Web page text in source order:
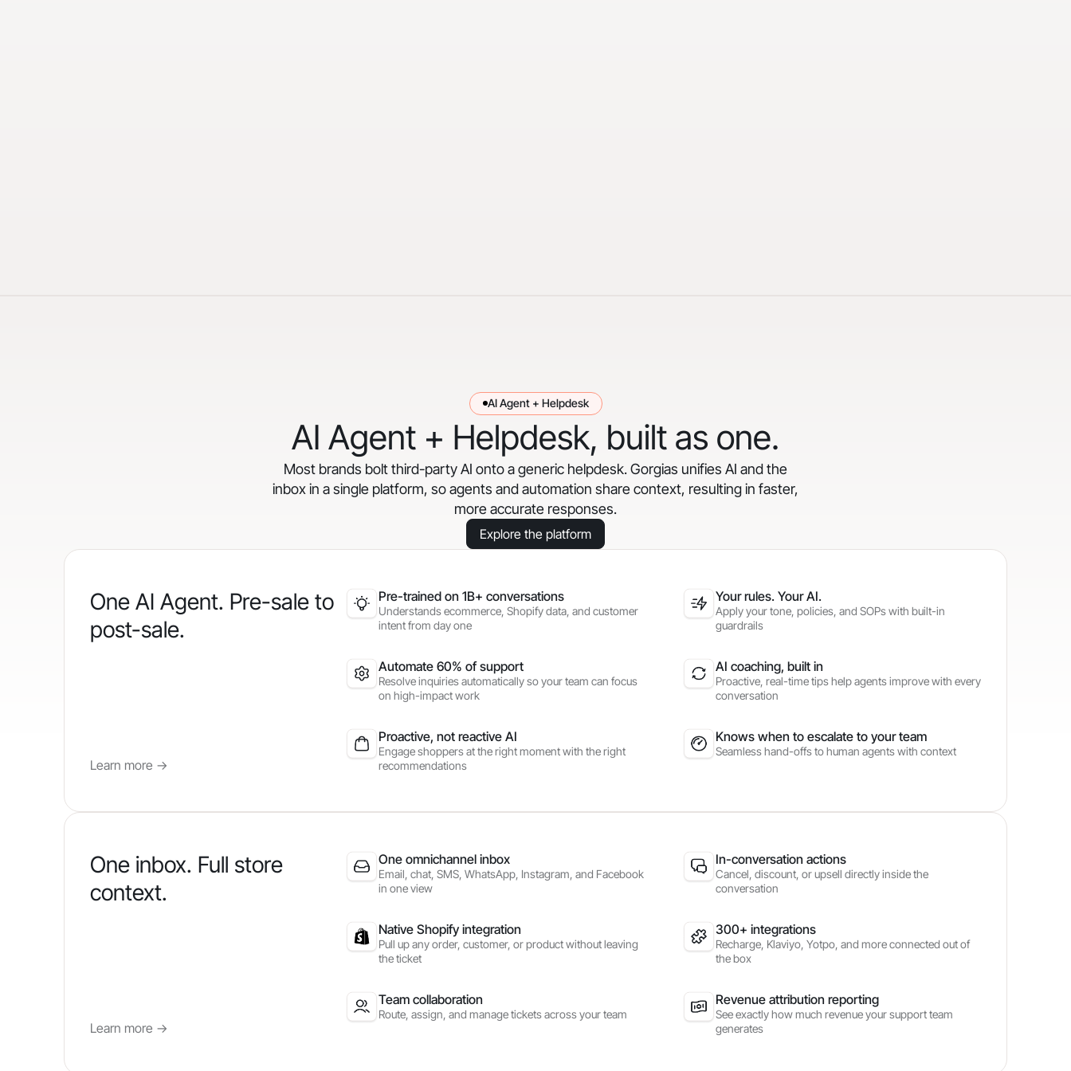
AI Agent + Helpdesk
AI Agent + Helpdesk, built as one.
Most brands bolt third-party AI onto a generic helpdesk. Gorgias unifies AI and the
inbox in a single platform, so agents and automation share context, resulting in faster,
more accurate responses.
Explore the platform
One AI Agent. Pre-sale to
post-sale.
Learn more ->
Pre-trained on 1B+ conversations
Understands ecommerce, Shopify data, and customer
intent from day one
Your rules. Your AI.
Apply your tone, policies, and SOPs with built-in
guardrails
Automate 60% of support
Resolve inquiries automatically so your team can focus
on high-impact work
AI coaching, built in
Proactive, real-time tips help agents improve with every
conversation
Proactive, not reactive AI
Engage shoppers at the right moment with the right
recommendations
Knows when to escalate to your team
Seamless hand-offs to human agents with context
One inbox. Full store
context.
Learn more ->
One omnichannel inbox
Email, chat, SMS, WhatsApp, Instagram, and Facebook
in one view
In-conversation actions
Cancel, discount, or upsell directly inside the
conversation
Native Shopify integration
Pull up any order, customer, or product without leaving
the ticket
300+ integrations
Recharge, Klaviyo, Yotpo, and more connected out of
the box
Team collaboration
Route, assign, and manage tickets across your team
Revenue attribution reporting
See exactly how much revenue your support team
generates